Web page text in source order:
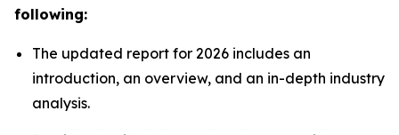
following:
The updated report for 2026 includes an
introduction, an overview, and an in-depth industry
analysis.